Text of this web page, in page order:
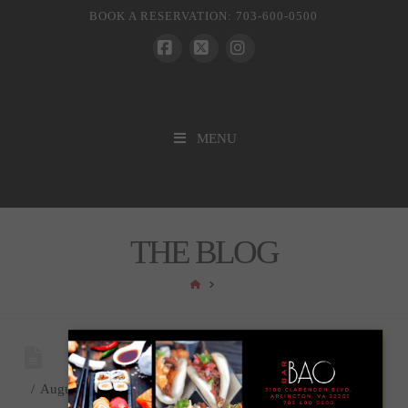
BOOK A RESERVATION: 703-600-0500
MENU
THE BLOG
HOME
August 3, 2017